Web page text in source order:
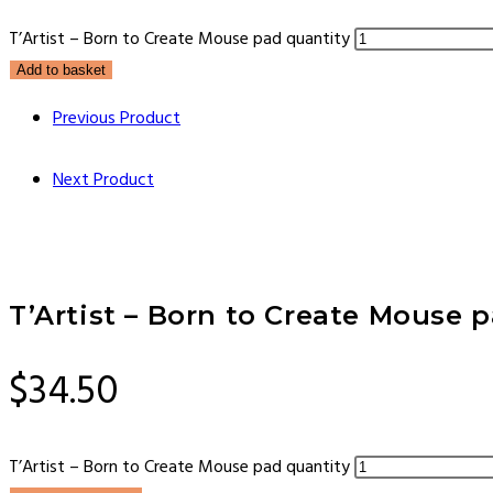
T’Artist – Born to Create Mouse pad quantity
Add to basket
Previous Product
Next Product
T’Artist – Born to Create Mouse
$34.50
T’Artist – Born to Create Mouse pad quantity